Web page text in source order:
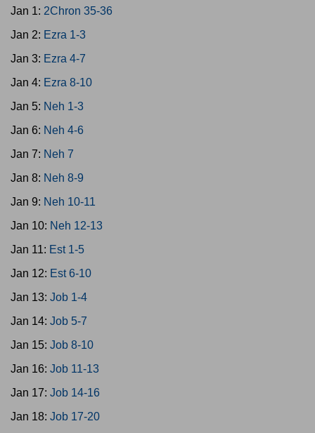
Jan 1: 2Chron 35-36
Jan 2: Ezra 1-3
Jan 3: Ezra 4-7
Jan 4: Ezra 8-10
Jan 5: Neh 1-3
Jan 6: Neh 4-6
Jan 7: Neh 7
Jan 8: Neh 8-9
Jan 9: Neh 10-11
Jan 10: Neh 12-13
Jan 11: Est 1-5
Jan 12: Est 6-10
Jan 13: Job 1-4
Jan 14: Job 5-7
Jan 15: Job 8-10
Jan 16: Job 11-13
Jan 17: Job 14-16
Jan 18: Job 17-20